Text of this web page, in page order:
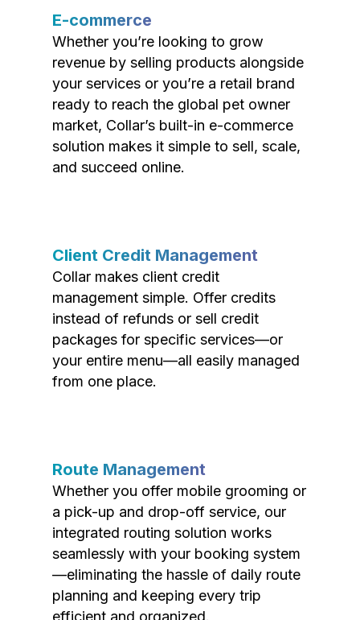
E-commerce
Whether you’re looking to grow
revenue by selling products alongside
your services or you’re a retail brand
ready to reach the global pet owner
market, Collar’s built-in e-commerce
solution makes it simple to sell, scale,
and succeed online.
Client Credit Management
Collar makes client credit
management simple. Offer credits
instead of refunds or sell credit
packages for specific services—or
your entire menu—all easily managed
from one place.
Route Management
Whether you offer mobile grooming or
a pick-up and drop-off service, our
integrated routing solution works
seamlessly with your booking system
—eliminating the hassle of daily route
planning and keeping every trip
efficient and organized.